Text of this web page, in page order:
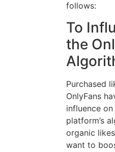
follows:
To
the
Purchased
OnlyFans
influence
platform’s
organic
want to